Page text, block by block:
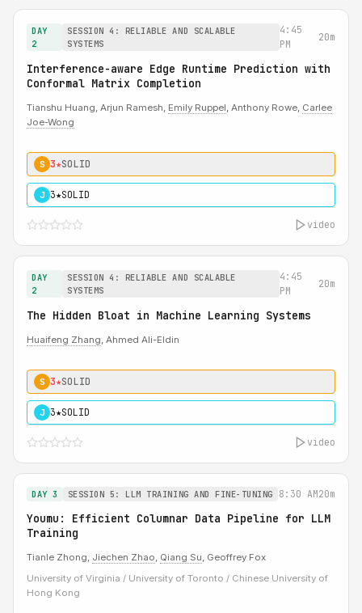
DAY
2
SESSION 4: RELIABLE AND SCALABLE
SYSTEMS
4:45
PM
20m
Interference-aware Edge Runtime Prediction with
Conformal Matrix Completion
Tianshu Huang, Arjun Ramesh, Emily Ruppel, Anthony Rowe, Carlee
Joe-Wong
S 3★SOLID
J 3★SOLID
video
DAY
2
SESSION 4: RELIABLE AND SCALABLE
SYSTEMS
4:45
PM
20m
The Hidden Bloat in Machine Learning Systems
Huaifeng Zhang, Ahmed Ali-Eldin
S 3★SOLID
J 3★SOLID
video
DAY 3 SESSION 5: LLM TRAINING AND FINE-TUNING 8:30 AM20m
Youmu: Efficient Columnar Data Pipeline for LLM
Training
Tianle Zhong, Jiechen Zhao, Qiang Su, Geoffrey Fox
University of Virginia / University of Toronto / Chinese University of
Hong Kong